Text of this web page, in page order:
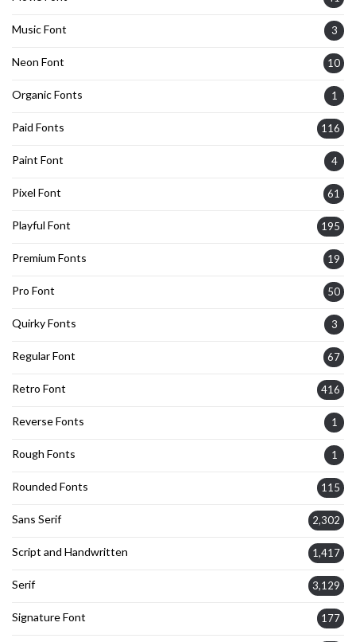
Music Font 3
Neon Font 10
Organic Fonts 1
Paid Fonts 116
Paint Font 4
Pixel Font 61
Playful Font 195
Premium Fonts 19
Pro Font 50
Quirky Fonts 3
Regular Font 67
Retro Font 416
Reverse Fonts 1
Rough Fonts 1
Rounded Fonts 115
Sans Serif 2,302
Script and Handwritten 1,417
Serif 3,129
Signature Font 177